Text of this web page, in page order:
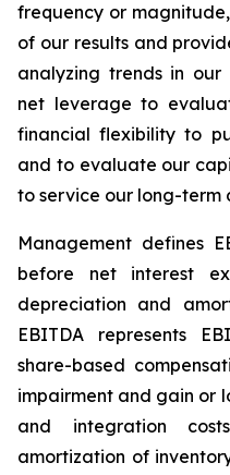
frequency or
of our results and
analyzing trends in our
net leverage to
financial flexibility to
and to evaluate our
to service our long-term
Management defines
before net interest
depreciation and
EBITDA represents
share-based
impairment and gain or
and integration
amortization of